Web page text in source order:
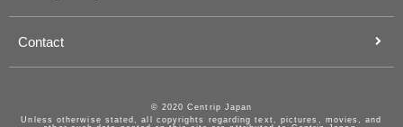
Contact
© 2020 Centrip Japan
Unless otherwise stated, all copyrights regarding text, pictures, movies, and